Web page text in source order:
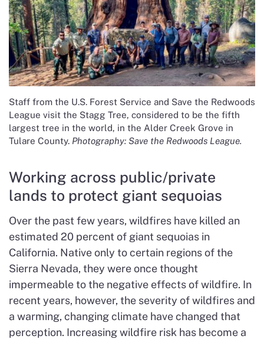
Staff from the U.S. Forest Service and Save the Redwoods
League visit the Stagg Tree, considered to be the fifth
largest tree in the world, in the Alder Creek Grove in
Tulare County. Photography: Save the Redwoods League.
Working across public/private
lands to protect giant sequoias
Over the past few years, wildfires have killed an
estimated 20 percent of giant sequoias in
California. Native only to certain regions of the
Sierra Nevada, they were once thought
impermeable to the negative effects of wildfire. In
recent years, however, the severity of wildfires and
a warming, changing climate have changed that
perception. Increasing wildfire risk has become a